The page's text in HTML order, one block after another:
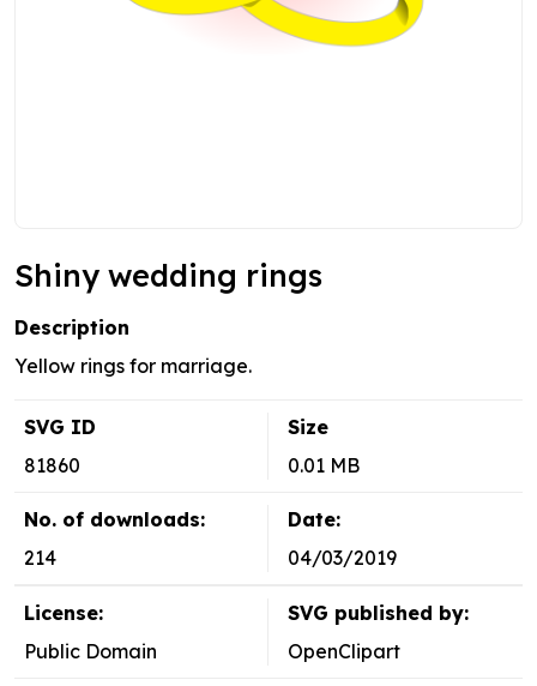
Shiny wedding rings
Description
Yellow rings for marriage.
SVG ID
81860
Size
0.01 MB
No. of downloads:
214
Date:
04/03/2019
License:
Public Domain
SVG published by:
OpenClipart